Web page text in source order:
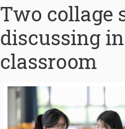
Two collage
discussing
classroom